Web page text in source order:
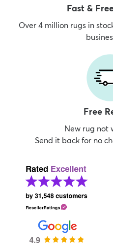
Fast &
Over 4 million rugs in
Free
New rug not
Send it back for no